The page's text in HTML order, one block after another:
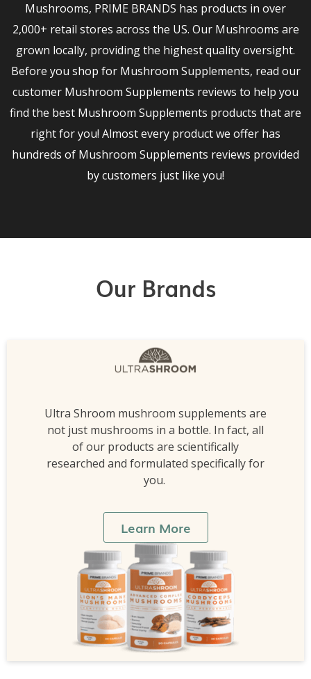
Mushrooms, PRIME BRANDS has products in over
2,000+ retail stores across the US. Our Mushrooms are
grown locally, providing the highest quality oversight.
Before you shop for Mushroom Supplements, read our
customer Mushroom Supplements reviews to help you
find the best Mushroom Supplements products that are
right for you! Almost every product we offer has
hundreds of Mushroom Supplements reviews provided
by customers just like you!
Our Brands
Ultra Shroom mushroom supplements are
not just mushrooms in a bottle. In fact, all
of our products are scientifically
researched and formulated specifically for
you.
Learn More